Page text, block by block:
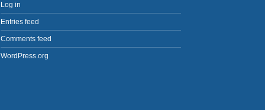
Log in
Entries feed
Comments feed
WordPress.org